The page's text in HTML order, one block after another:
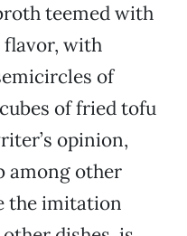
teemed with
flavor, with
of
of fried tofu
opinion,
among other
the imitation